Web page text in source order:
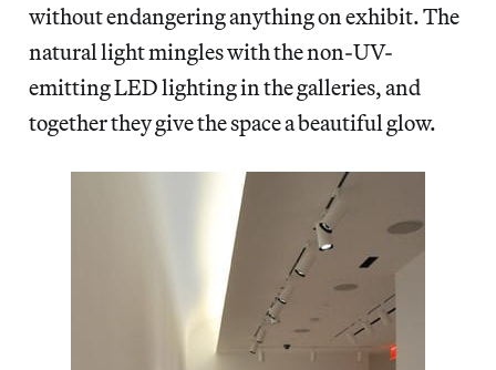
without endangering anything on exhibit. The
natural light mingles with the non-UV-
emitting LED lighting in the galleries, and
together they give the space a beautiful glow.